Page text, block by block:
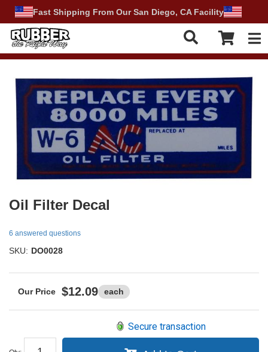
Fast Shipping From Our San Diego, CA Facility
Oil Filter Decal
6 answered questions
SKU: DO0028
$12.09 each
Secure transaction